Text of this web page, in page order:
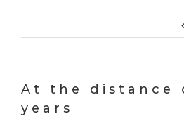
At the distance
years